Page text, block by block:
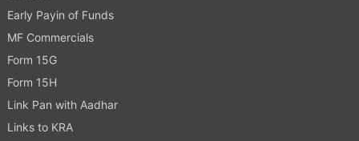
Early Payin of Funds
MF Commercials
Form 15G
Form 15H
Link Pan with Aadhar
Links to KRA